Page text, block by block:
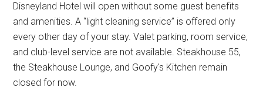
Disneyland Hotel will open without some guest benefits
and amenities. A “light cleaning service” is offered only
every other day of your stay. Valet parking, room service,
and club-level service are not available. Steakhouse 55,
the Steakhouse Lounge, and Goofy's Kitchen remain
closed for now.